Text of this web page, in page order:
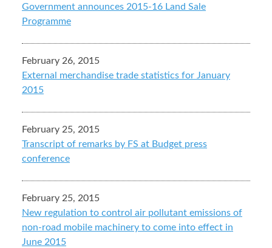
Government announces 2015-16 Land Sale
Programme
February 26, 2015
External merchandise trade statistics for January
2015
February 25, 2015
Transcript of remarks by FS at Budget press
conference
February 25, 2015
New regulation to control air pollutant emissions of
non-road mobile machinery to come into effect in
June 2015